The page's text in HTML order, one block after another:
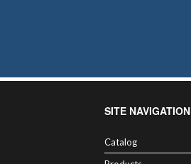
SITE NAVIGATION
Catalog